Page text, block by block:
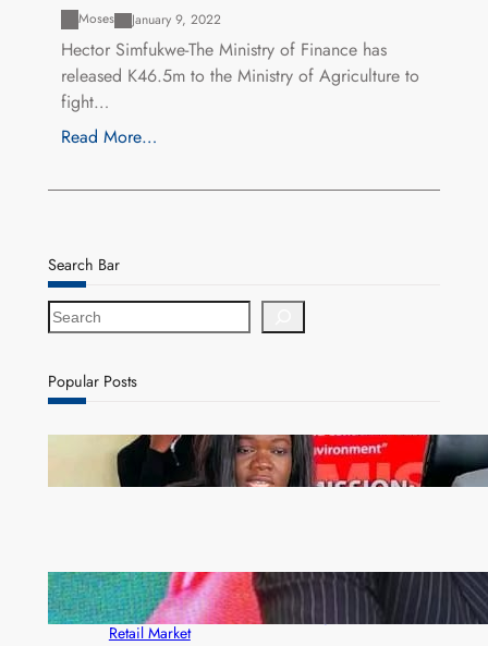
Moses January 9, 2022
Hector Simfukwe-The Ministry of Finance has
released K46.5m to the Ministry of Agriculture to
fight…
Read More…
Search Bar
S
e
r
c
Popular Posts
ZAM gears up for 16th Annual Manufacturers’
month
ZACCI Hails Puma Energy’s First Digital Fuel
Rewards Platform as Game-Changer for Zambia’s
Retail Market